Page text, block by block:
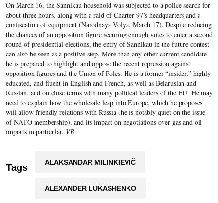
On March 16, the Sannikau household was subjected to a police search for
about three hours, along with a raid of Charter 97’s headquarters and a
confiscation of equipment (Narodnaya Volya, March 17). Despite reducing
the chances of an opposition figure securing enough votes to enter a second
round of presidential elections, the entry of Sannikau in the future contest
can also be seen as a positive step. More than any other current candidate
he is prepared to highlight and oppose the recent repression against
opposition figures and the Union of Poles. He is a former “insider,” highly
educated, and fluent in English and French, as well as Belarusian and
Russian, and on close terms with many political leaders of the EU. He may
need to explain how the wholesale leap into Europe, which he proposes
will allow friendly relations with Russia (he is notably quiet on the issue
of NATO membership), and its impact on negotiations over gas and oil
imports in particular. VB
Tags ALAKSANDAR MILINKIEVIČ
ALEXANDER LUKASHENKO